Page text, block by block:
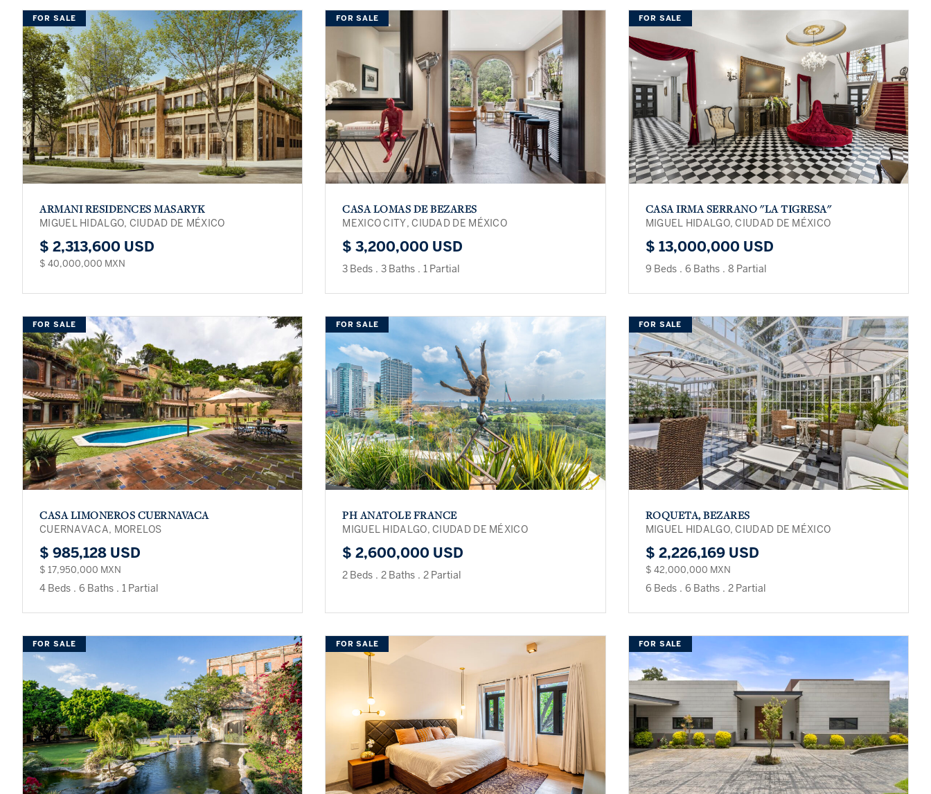
FOR SALE
ARMANI RESIDENCES MASARYK
MIGUEL HIDALGO, CIUDAD DE MÉXICO
$ 2,313,600 USD
$ 40,000,000 MXN
FOR SALE
CASA LOMAS DE BEZARES
MEXICO CITY, CIUDAD DE MÉXICO
$ 3,200,000 USD
3 Beds . 3 Baths . 1 Partial
FOR SALE
CASA IRMA SERRANO ''LA TIGRESA''
MIGUEL HIDALGO, CIUDAD DE MÉXICO
$ 13,000,000 USD
9 Beds . 6 Baths . 8 Partial
FOR SALE
CASA LIMONEROS CUERNAVACA
CUERNAVACA, MORELOS
$ 985,128 USD
$ 17,950,000 MXN
4 Beds . 6 Baths . 1 Partial
FOR SALE
PH ANATOLE FRANCE
MIGUEL HIDALGO, CIUDAD DE MÉXICO
$ 2,600,000 USD
2 Beds . 2 Baths . 2 Partial
FOR SALE
ROQUETA, BEZARES
MIGUEL HIDALGO, CIUDAD DE MÉXICO
$ 2,226,169 USD
$ 42,000,000 MXN
6 Beds . 6 Baths . 2 Partial
FOR SALE FOR SALE FOR SALE